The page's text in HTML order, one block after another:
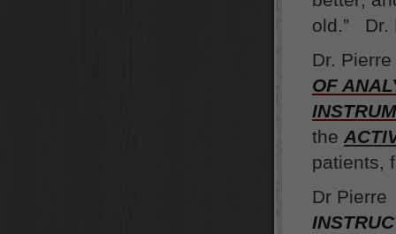
old.” Dr.
Dr.
OF
the
patients,
Dr